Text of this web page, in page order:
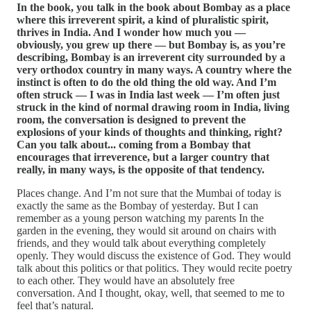
In the book, you talk in the book about Bombay as a place
where this irreverent spirit, a kind of pluralistic spirit,
thrives in India. And I wonder how much you —
obviously, you grew up there — but Bombay is, as you’re
describing, Bombay is an irreverent city surrounded by a
very orthodox country in many ways. A country where the
instinct is often to do the old thing the old way. And I’m
often struck — I was in India last week — I’m often just
struck in the kind of normal drawing room in India, living
room, the conversation is designed to prevent the
explosions of your kinds of thoughts and thinking, right?
Can you talk about... coming from a Bombay that
encourages that irreverence, but a larger country that
really, in many ways, is the opposite of that tendency.
Places change. And I’m not sure that the Mumbai of today is
exactly the same as the Bombay of yesterday. But I can
remember as a young person watching my parents In the
garden in the evening, they would sit around on chairs with
friends, and they would talk about everything completely
openly. They would discuss the existence of God. They would
talk about this politics or that politics. They would recite poetry
to each other. They would have an absolutely free
conversation. And I thought, okay, well, that seemed to me to
feel that’s natural.